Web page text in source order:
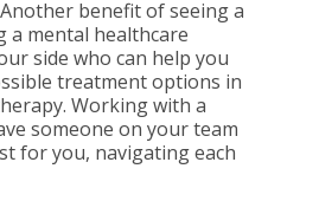
benefit of seeing a
a mental healthcare
side who can help you
treatment options in
Working with a
someone on your team
for you, navigating each